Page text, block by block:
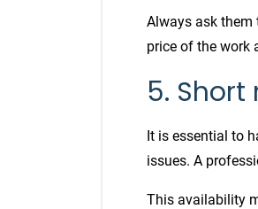
Always ask them
price of the work
5.
It is essential to
issues. A
This availability